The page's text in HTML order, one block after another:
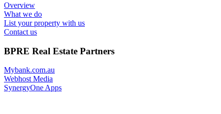
Overview
What we do
List your property with us
Contact us
BPRE Real Estate Partners
Mybank.com.au
Webhost Media
SynergyOne Apps